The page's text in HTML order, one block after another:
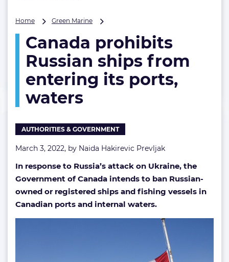
Home Green Marine
Russian
ships
from
entering
its
Canada prohibits
Russian ships from
entering its ports,
waters
AUTHORITIES & GOVERNMENT
March 3, 2022, by Naida Hakirevic Prevljak
In response to Russia’s attack on Ukraine, the
Government of Canada intends to ban Russian-
owned or registered ships and fishing vessels in
Canadian ports and internal waters.